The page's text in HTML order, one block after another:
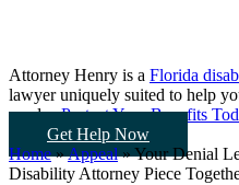
Attorney Henry is a Florida
lawyer uniquely suited to help
needs...Protect Your Benefits
Get Help Now
Home»Appeal»Your Denial
Disability Attorney Piece